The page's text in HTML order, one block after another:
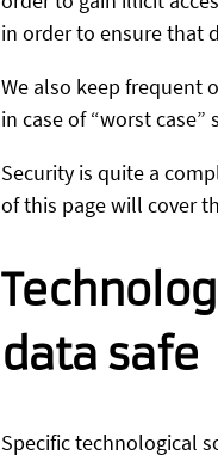
in order to ensure that
We also keep frequent
in case of “worst case”
Security is quite a
of this page will cover
data safe
Specific technological